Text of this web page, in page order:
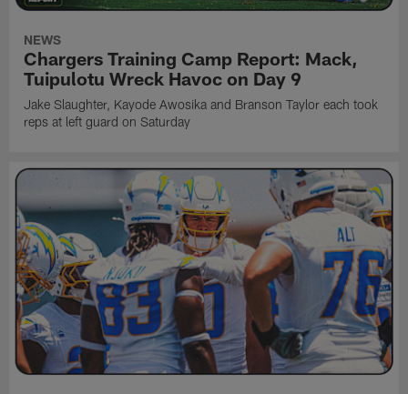
NEWS
Chargers Training Camp Report: Mack,
Tuipulotu Wreck Havoc on Day 9
Jake Slaughter, Kayode Awosika and Branson Taylor each took
reps at left guard on Saturday